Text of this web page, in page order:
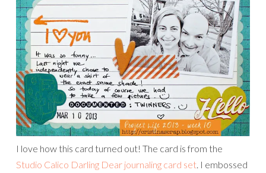
I love how this card turned out! The card is from the
Studio Calico Darling Dear journaling card set . I embossed